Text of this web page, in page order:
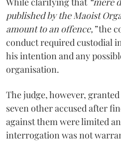
published by the Maoist
amount to an offence,”the
conduct required custodial
his intention and any
organisation.
The judge, however,
seven other accused after
against them were limited
interrogation was not